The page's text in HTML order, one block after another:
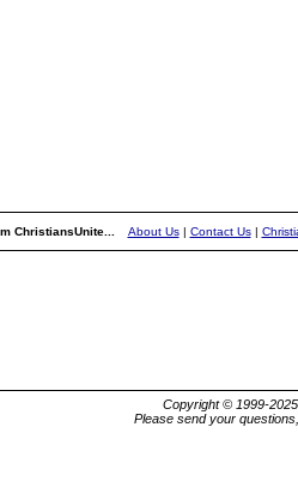
ChristiansUnite... About Us| Contact Us|
Copyright © 1999-
Please send your